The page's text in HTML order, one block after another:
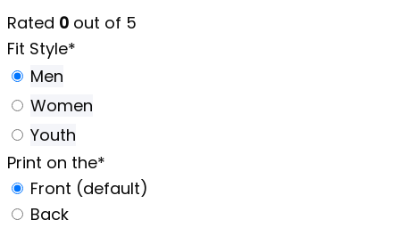
Rated 0 out of 5
Fit Style*
Men
Women
Youth
Print on the*
Front (default)
Back